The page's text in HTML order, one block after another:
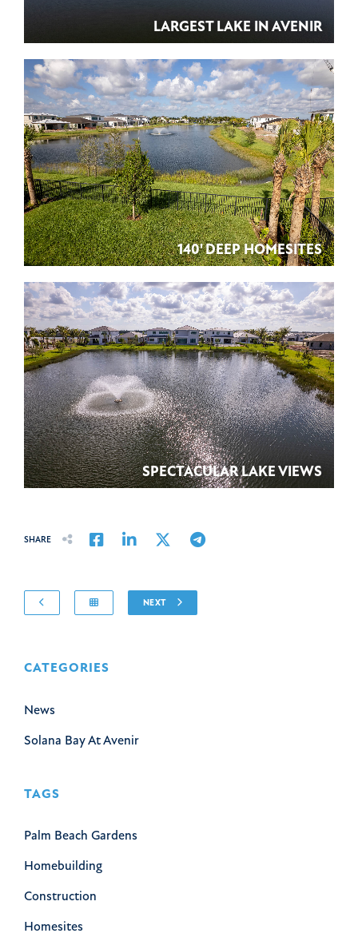
LARGEST LAKE IN AVENIR
140' DEEP HOMESITES
SPECTACULAR LAKE VIEWS
SHARE Share on Facebook
Share on LinkedIn
Share on Twitter
Share on Email
NEXT
CATEGORIES
News
Solana Bay At Avenir
TAGS
Palm Beach Gardens
Homebuilding
Construction
Homesites